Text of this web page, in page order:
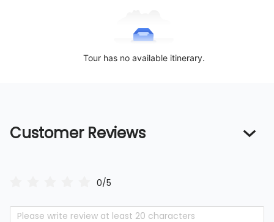
Tour has no available itinerary.
Customer Reviews
0/5